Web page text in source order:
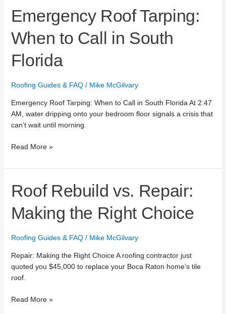
Emergency Roof Tarping:
When to Call in South
Florida
Roofing Guides & FAQ/ Mike McGilvary
Emergency Roof Tarping: When to Call in South Florida At 2:47
AM, water dripping onto your bedroom floor signals a crisis that
can’t wait until morning.
Read More »
Roof Rebuild vs. Repair:
Making the Right Choice
Roofing Guides & FAQ/ Mike McGilvary
Repair: Making the Right Choice A roofing contractor just
quoted you $45,000 to replace your Boca Raton home’s tile
roof.
Roof
Rebuild
vs.
Repair:
the
Right
Choice
Read More »